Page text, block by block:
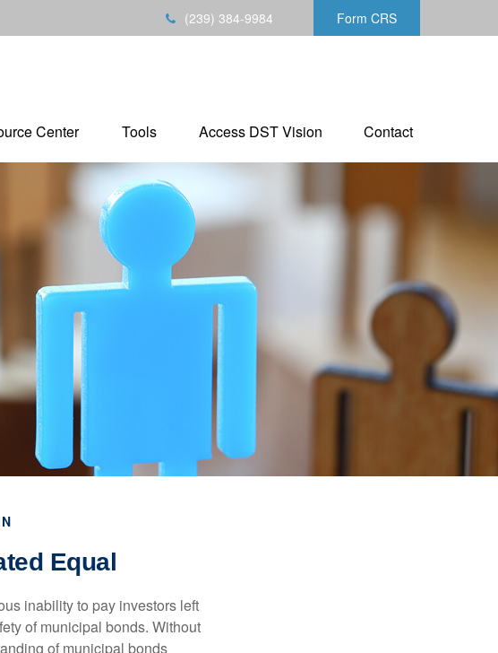
(239) 384-9984 Form CRS
Center Tools Access DST Vision Contact
Equal
inability to pay investors left
of municipal bonds. Without
of municipal bonds